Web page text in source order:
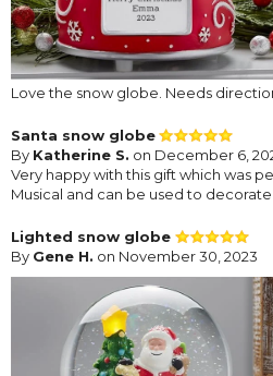
Love the snow globe. Needs
Santa snow globe
By Katherine S. on December 6,
Very happy with this gift which was
Musical and can be used to decorate
Lighted snow globe
By Gene H. on November 30, 2023